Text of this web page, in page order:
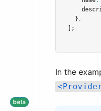
beta
  }
,
];
In the